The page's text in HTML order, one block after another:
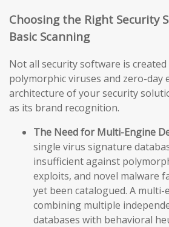
Choosing the Right Security
Basic Scanning
Not all security software is
polymorphic viruses and zero-day
architecture of your security
as its brand recognition.
The Need for Multi-Engine
single virus signature
insufficient against
exploits, and novel malware
yet been catalogued. A
combining multiple
databases with behavioral